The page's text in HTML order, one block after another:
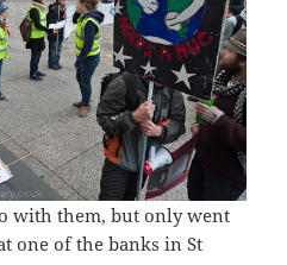
with them, but only went
one of the banks in St